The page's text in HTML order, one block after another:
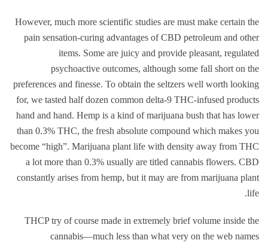
However, much more scientific studies are must make certain the
pain sensation-curing advantages of CBD petroleum and other
items. Some are juicy and provide pleasant, regulated
psychoactive outcomes, although some fall short on the
preferences and finesse. To obtain the seltzers well worth looking
for, we tasted half dozen common delta-9 THC-infused products
hand and hand. Hemp is a kind of marijuana bush that has lower
than 0.3% THC, the fresh absolute compound which makes you
become “high”. Marijuana plant life with density away from THC
a lot more than 0.3% usually are titled cannabis flowers. CBD
constantly arises from hemp, but it may are from marijuana plant
life.
THCP try of course made in extremely brief volume inside the
cannabis—much less than what very on the web names